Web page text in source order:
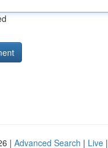
| Advanced Search | Live |